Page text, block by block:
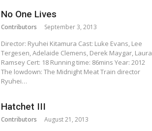
No One Lives
Contributors September 3, 2013
Director: Ryuhei Kitamura Cast: Luke Evans, Lee
Tergesen, Adelaide Clemens, Derek Maygar, Laura
Ramsey Cert: 18 Running time: 86mins Year: 2012
The lowdown: The Midnight Meat Train director
Ryuhei…
Hatchet III
Contributors August 21, 2013